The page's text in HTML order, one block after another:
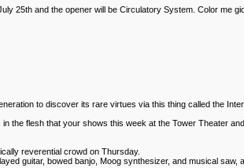
25th and the opener will be Circulatory System. Color me
to discover its rare virtues via this thing called the
flesh that your shows this week at the Tower Theater
reverential crowd on Thursday.
guitar, bowed banjo, Moog synthesizer, and musical saw,